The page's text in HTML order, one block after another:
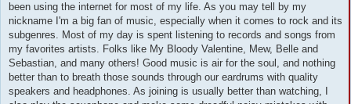
been using the internet for most of my life. As you may tell by my
nickname I'm a big fan of music, especially when it comes to rock and its
subgenres. Most of my day is spent listening to records and songs from
my favorites artists. Folks like My Bloody Valentine, Mew, Belle and
Sebastian, and many others! Good music is air for the soul, and nothing
better than to breath those sounds through our eardrums with quality
speakers and headphones. As joining is usually better than watching, I